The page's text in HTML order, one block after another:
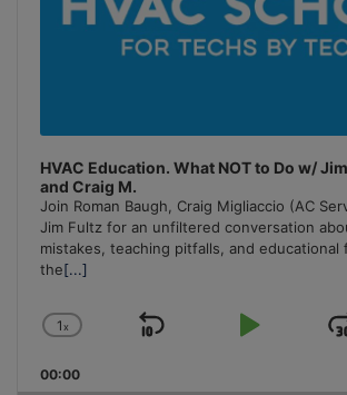
HVAC Education. What NOT to Do w/
and Craig M.
Join Roman Baugh, Craig Migliaccio (AC
Jim Fultz for an unfiltered conversation
mistakes, teaching pitfalls, and educational
the[...]
Change
Rate
1x
Skip
Play
00:00